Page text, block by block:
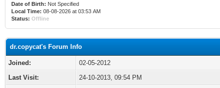
Date of Birth: Not Specified
Local Time: 08-08-2026 at 03:53 AM
Status: Offline
dr.copycat's Forum Info
Joined:
02-05-2012
Last Visit:
24-10-2013, 09:54 PM